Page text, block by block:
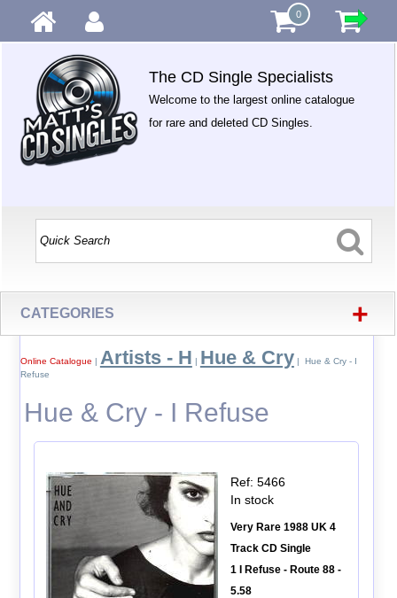
0
The CD Single Specialists
Welcome to the largest online catalogue
for rare and deleted CD Singles.
CATEGORIES +
Online Catalogue | Artists - H | Hue & Cry | Hue & Cry - I
Refuse
Hue & Cry - I Refuse
Ref: 5466
In stock
Very Rare 1988 UK 4
Track CD Single
1 I Refuse - Route 88 -
5.58